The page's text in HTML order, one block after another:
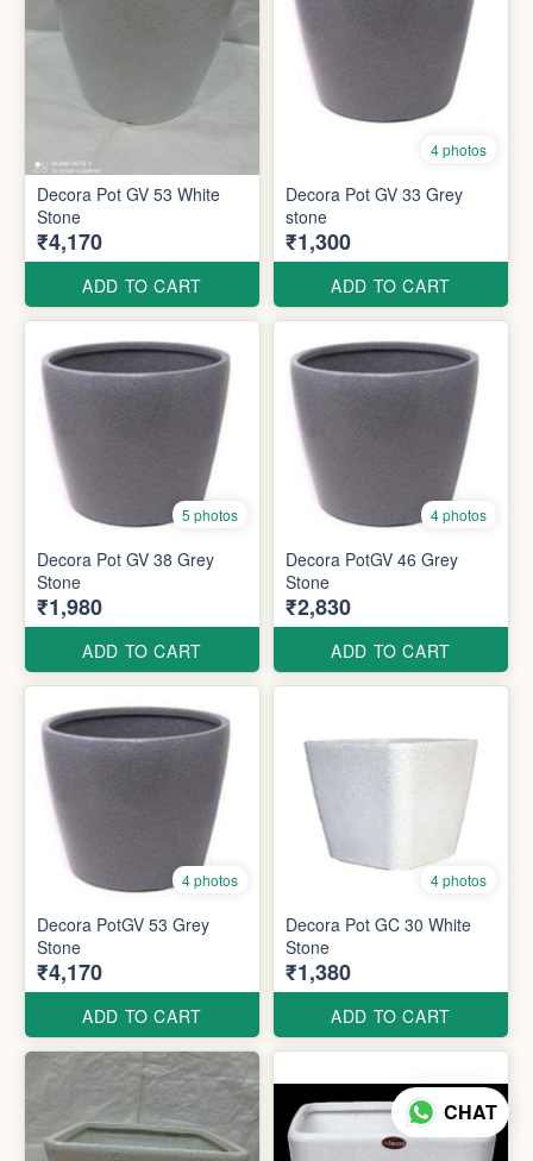
Decora Pot GV 53 White
Stone
₹4,170
ADD TO CART
4 photos
Decora Pot GV 33 Grey
stone
₹1,300
ADD TO CART
5 photos
Decora Pot GV 38 Grey
Stone
₹1,980
ADD TO CART
4 photos
Decora PotGV 46 Grey
Stone
₹2,830
ADD TO CART
4 photos
Decora PotGV 53 Grey
Stone
₹4,170
ADD TO CART
4 photos
Decora Pot GC 30 White
Stone
₹1,380
ADD TO CART
CHAT